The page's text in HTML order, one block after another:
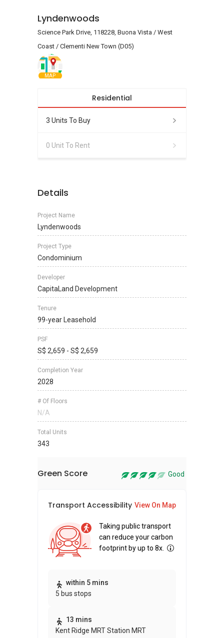
Lyndenwoods
Science Park Drive, 118228, Buona Vista / West
Coast / Clementi New Town (D05)
MAP
Residential
3 Units To Buy
0 Unit To Rent
Details
Project Name
Lyndenwoods
Project Type
Condominium
Developer
CapitaLand Development
Tenure
99-year Leasehold
PSF
S$ 2,659 - S$ 2,659
Completion Year
2028
# Of Floors
N/A
Total Units
343
Green Score Good
Transport Accessibility View On Map
Taking public transport
can reduce your carbon
footprint by up to 8x.
within 5 mins
5 bus stops
13 mins
Kent Ridge MRT Station MRT